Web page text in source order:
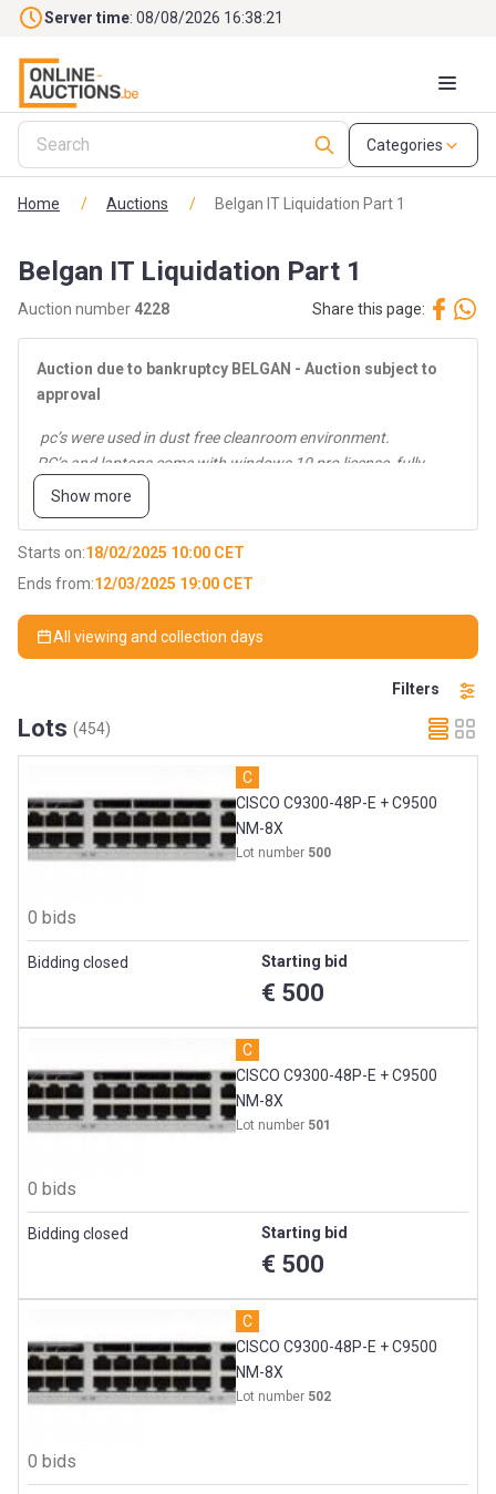
Skip to main content
Server time: 08/08/2026 16:38:22
Categories
Home / Auctions / Belgan IT Liquidation Part 1
Belgan IT Liquidation Part 1
Auction number 4228 Share this page:
Auction due to bankruptcy BELGAN - Auction subject to
approval
pc’s were used in dust free cleanroom environment.
PC’s and laptops come with windows 10 pro license, fully
cleaned and reinstalled.
Network infrastructure is only 2 years old and we used in 24/7
Part 1:
Network infrastructure
Barcode scanners
Printers
Handheld devices
Part 2:
Server infrastructure
Thin Clients
Show more
Starts on:18/02/2025 10:00 CET
Ends from:12/03/2025 19:00 CET
All viewing and collection days
Filters
Lots (454)
C
CISCO C9300-48P-E + C9500
NM-8X
Lot number 500
0 bids
Bidding closed Starting bid
€ 500
C
CISCO C9300-48P-E + C9500
NM-8X
Lot number 501
0 bids
Bidding closed Starting bid
€ 500
C
CISCO C9300-48P-E + C9500
NM-8X
Lot number 502
0 bids